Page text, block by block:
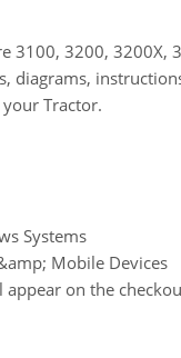
3100, 3200,
diagrams,
Tractor.
Systems
Mobile Devices
on the